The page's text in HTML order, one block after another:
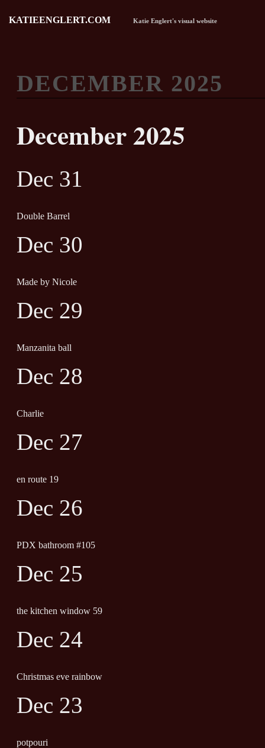
KATIEENGLERT.COM Katie Englert's visual website
DECEMBER 2025
December 2025
Dec 31
Double Barrel
Dec 30
Made by Nicole
Dec 29
Manzanita ball
Dec 28
Charlie
Dec 27
en route 19
Dec 26
PDX bathroom #105
Dec 25
the kitchen window 59
Dec 24
Christmas eve rainbow
Dec 23
potpouri